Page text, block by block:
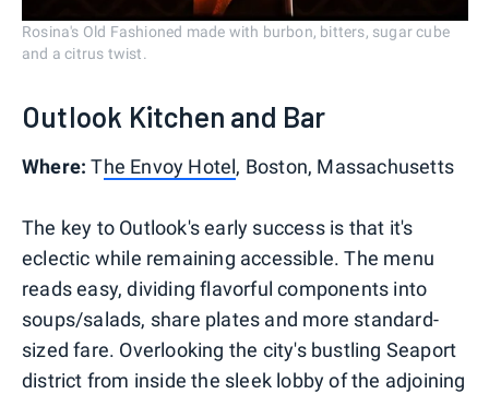
Rosina's Old Fashioned made with burbon, bitters, sugar cube
and a citrus twist.
Outlook Kitchen and Bar
Where: The Envoy Hotel, Boston, Massachusetts
The key to Outlook's early success is that it's
eclectic while remaining accessible. The menu
reads easy, dividing flavorful components into
soups/salads, share plates and more standard-
sized fare. Overlooking the city's bustling Seaport
district from inside the sleek lobby of the adjoining